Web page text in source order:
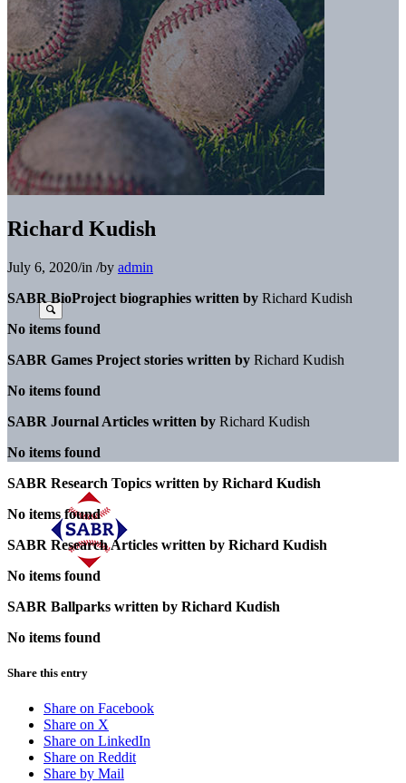
Richard Kudish
July 6, 2020/in /by admin
SABR BioProject biographies written by Richard Kudish
No items found
SABR Games Project stories written by Richard Kudish
No items found
SABR Journal Articles written by Richard Kudish
No items found
SABR Research Topics written by Richard Kudish
No items found
SABR Research Articles written by Richard Kudish
No items found
SABR Ballparks written by Richard Kudish
No items found
Share this entry
Share on Facebook
Share on X
Share on LinkedIn
Share on Reddit
Share by Mail